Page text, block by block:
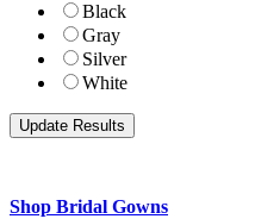
Black
Gray
Silver
White
Shop Bridal Gowns